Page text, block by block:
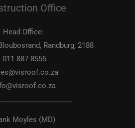
Office
Head Office:
Randburg, 2188
011 887 8555
Moyles (MD)